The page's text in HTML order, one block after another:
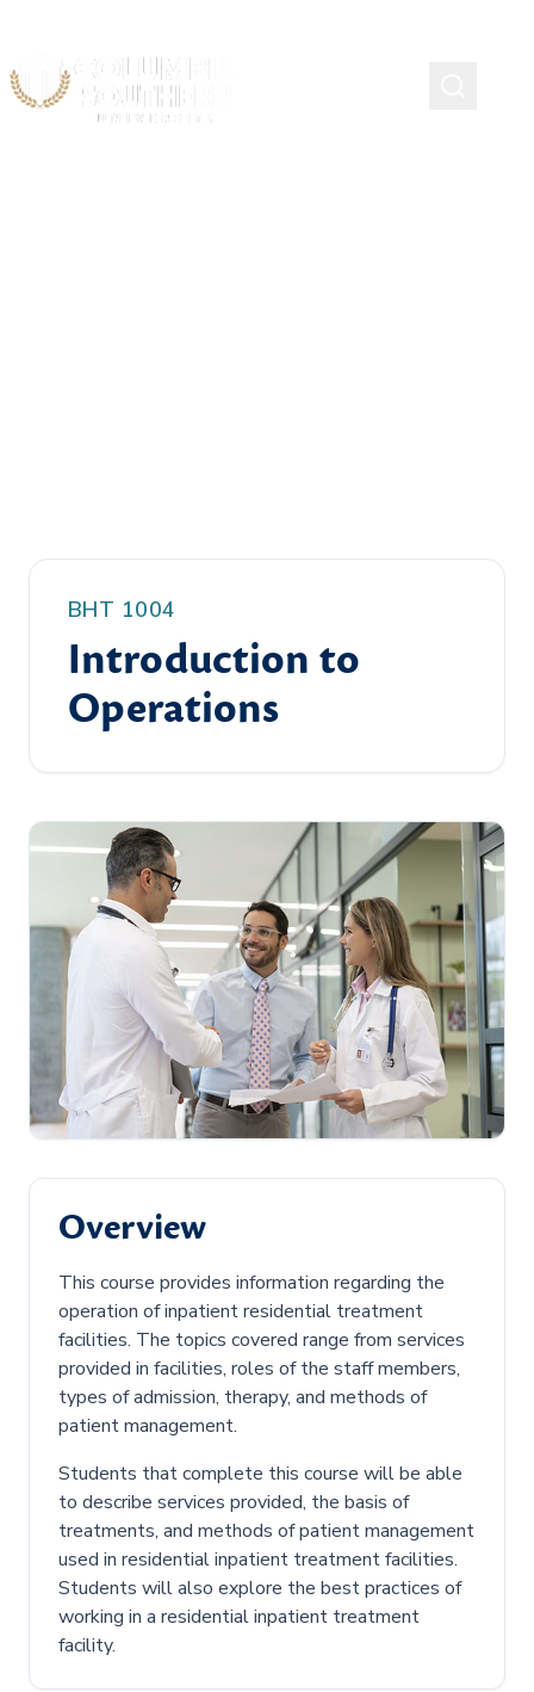
BHT 1004
Introduction to
Operations
Overview
This course provides information regarding the
operation of inpatient residential treatment
facilities. The topics covered range from services
provided in facilities, roles of the staff members,
types of admission, therapy, and methods of
patient management.
Students that complete this course will be able
to describe services provided, the basis of
treatments, and methods of patient management
used in residential inpatient treatment facilities.
Students will also explore the best practices of
working in a residential inpatient treatment
facility.